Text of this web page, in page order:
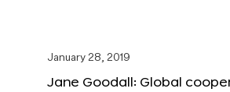
January 28, 2019
Jane Goodall: Global